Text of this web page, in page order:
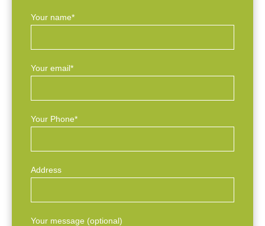
Your name*
Your email*
Your Phone*
Address
Your message (optional)